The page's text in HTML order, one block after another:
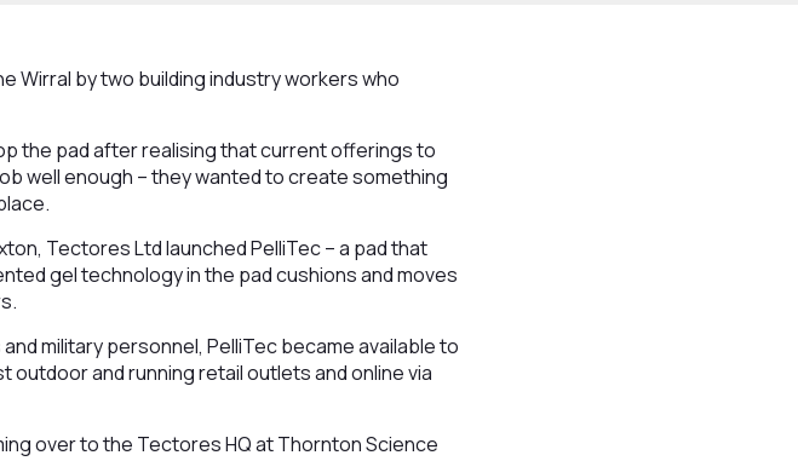
Wirral by two building industry workers who
the pad after realising that current offerings to
well enough – they wanted to create something
Tectores Ltd launched PelliTec – a pad that
gel technology in the pad cushions and moves
military personnel, PelliTec became available to
and running retail outlets and online via
over to the Tectores HQ at Thornton Science